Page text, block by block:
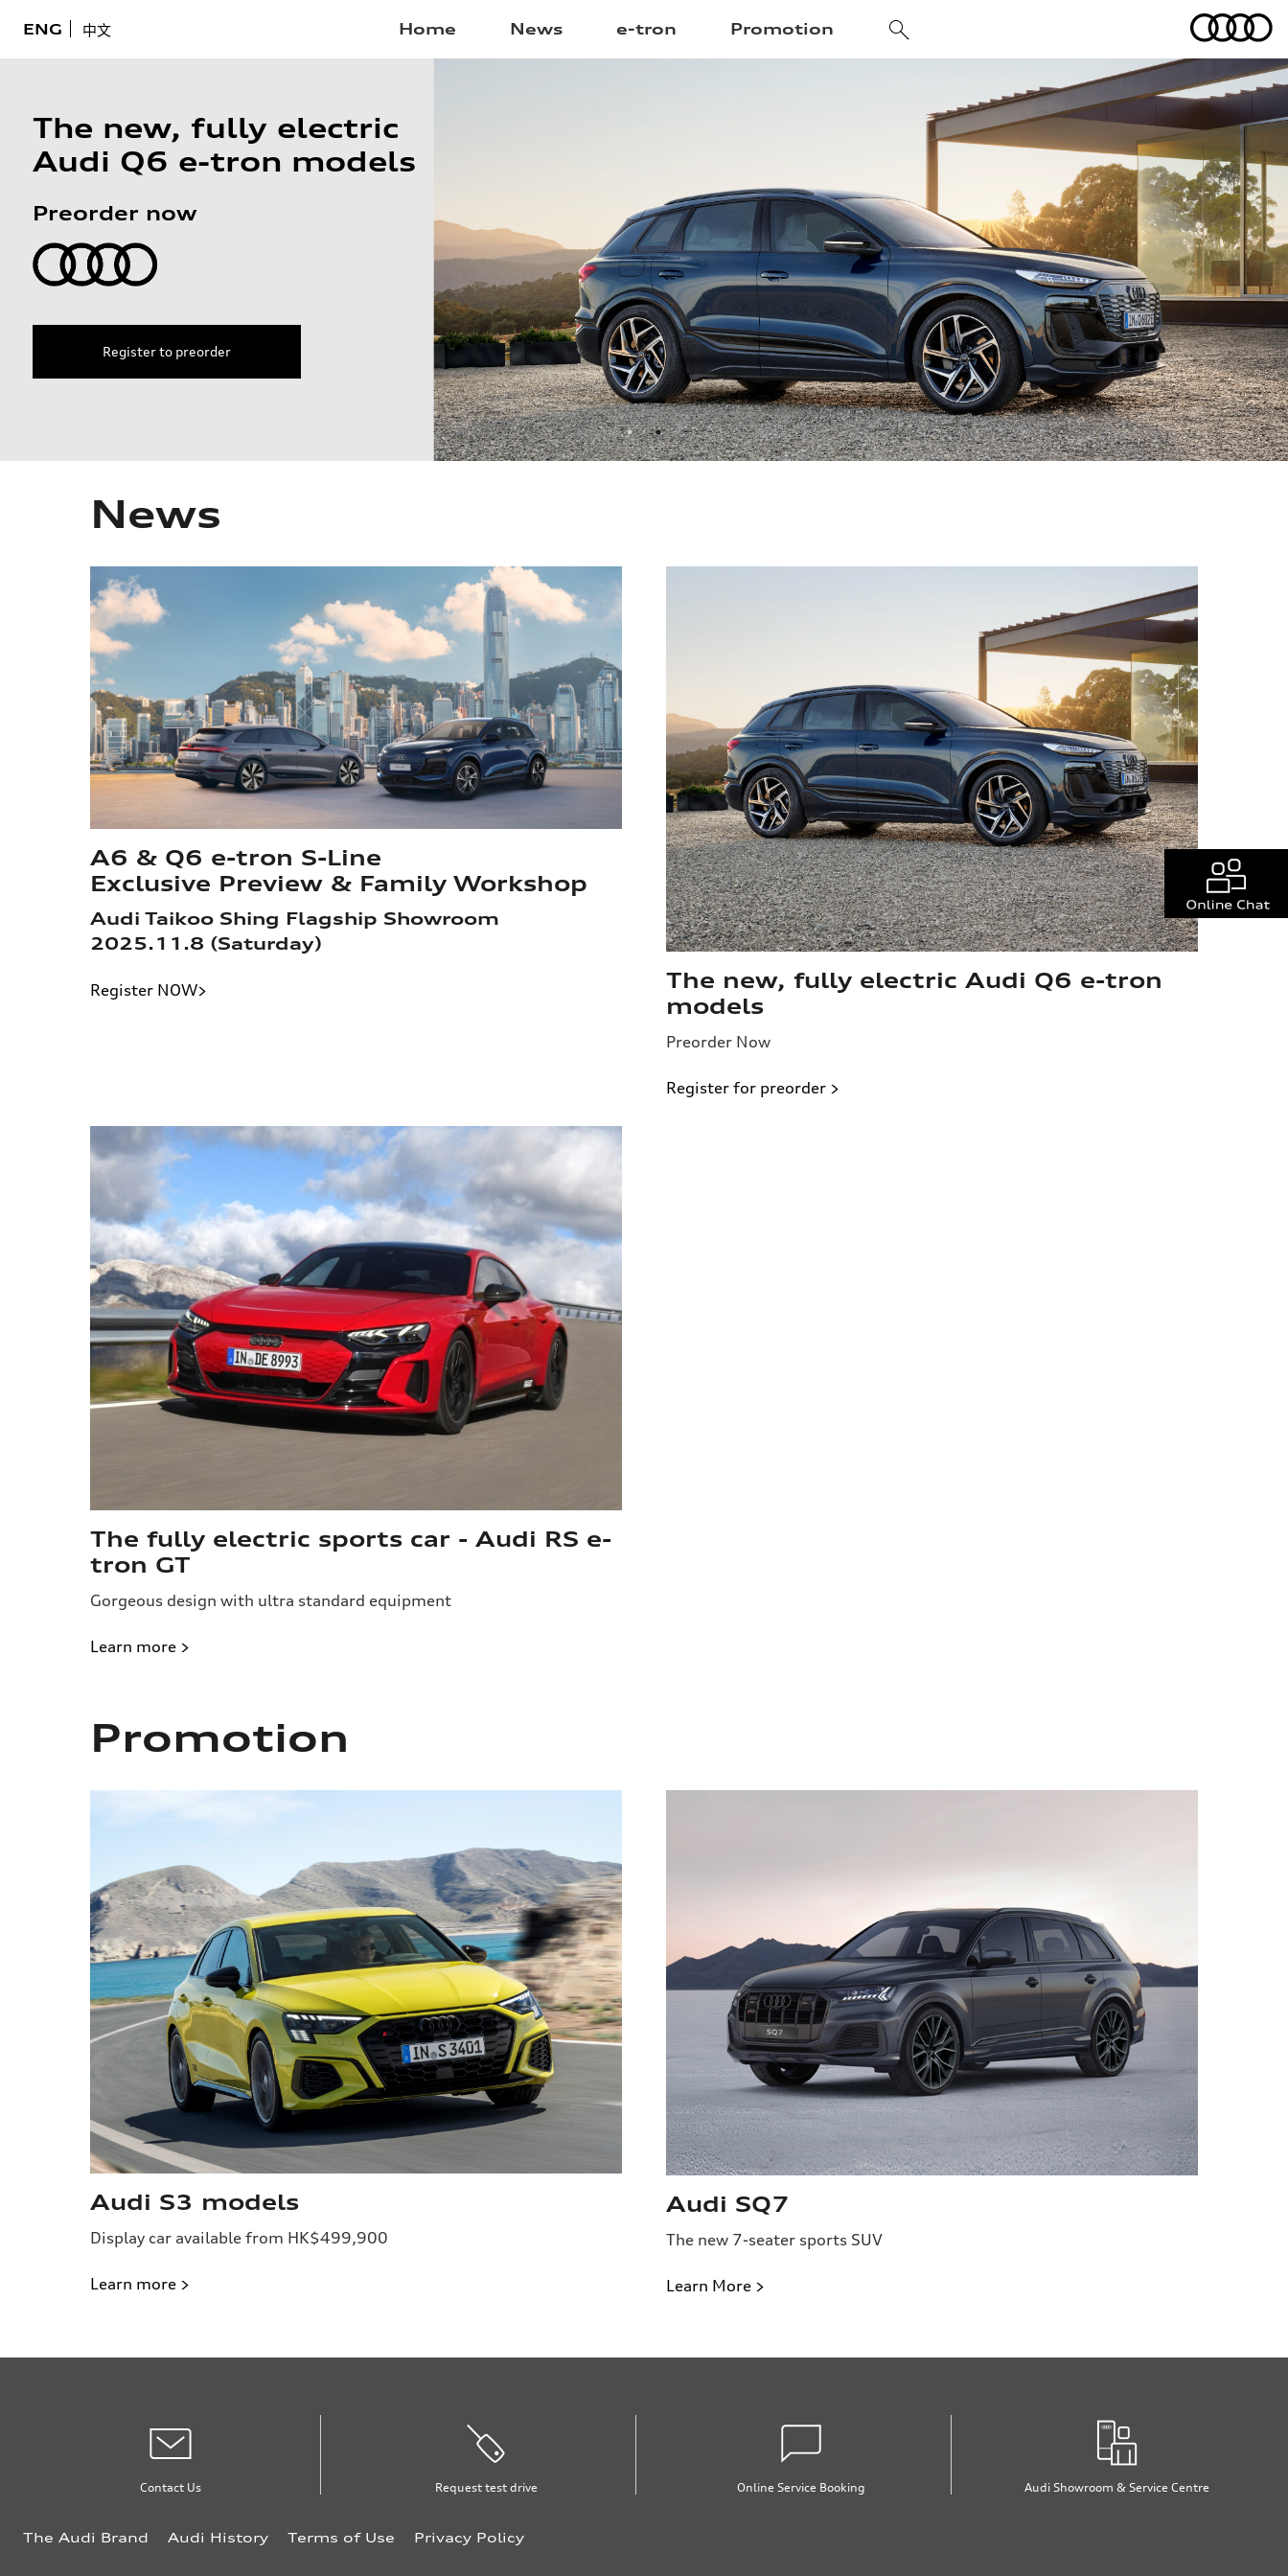
ENG 中文 Home News e-tron Promotion
The new, fully electric
Audi Q6 e-tron models
Preorder now
Register to preorder
News
A6 & Q6 e-tron S-Line
Exclusive Preview & Family Workshop
Audi Taikoo Shing Flagship Showroom
2025.11.8 (Saturday)
Register NOW>
The new, fully electric Audi Q6 e-tron
models
Preorder Now
Register for preorder >
The fully electric sports car - Audi RS e-
tron GT
Gorgeous design with ultra standard equipment
Learn more >
Promotion
Audi S3 models
Display car available from HK$499,900
Learn more >
Audi SQ7
The new 7-seater sports SUV
Learn More >
Contact Us Request test drive Online Service Booking Audi Showroom & Service Centre
The Audi Brand Audi History Terms of Use Privacy Policy